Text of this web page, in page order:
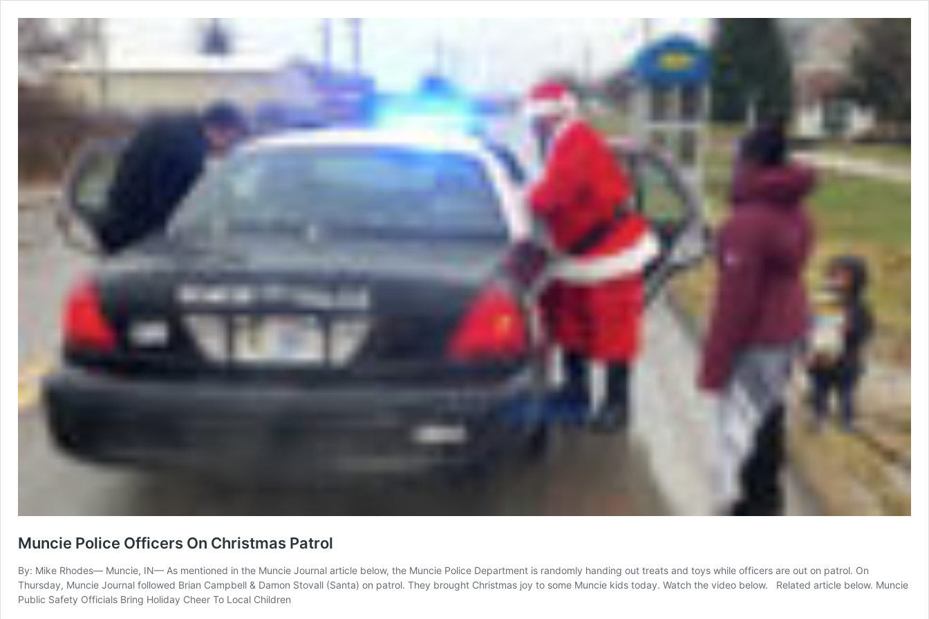
Muncie Police Officers On Christmas Patrol
By: Mike Rhodes— Muncie, IN— As mentioned in the Muncie Journal article below, the Muncie Police Department is randomly handing out treats and toys while officers are out on patrol. On
Thursday, Muncie Journal followed Brian Campbell & Damon Stovall (Santa) on patrol. They brought Christmas joy to some Muncie kids today. Watch the video below. Related article below. Muncie
Public Safety Officials Bring Holiday Cheer To Local Children